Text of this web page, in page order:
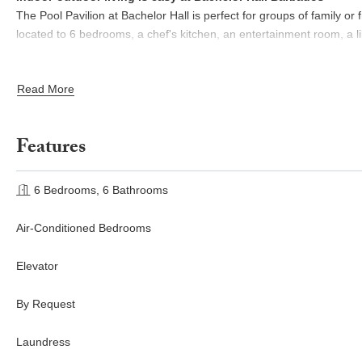
The Pool Pavilion at Bachelor Hall is perfect for groups of family
located to 6 bedrooms, a chef's kitchen, an entertainment room, a
room and outdoor gathering area nearby, great for pre-dinner
breaks.
Holetown, Barbados offers diverse dining, coastal views, nearby
Read More
Features
6 Bedrooms, 6 Bathrooms
Air-Conditioned Bedrooms
Elevator
By Request
Laundress